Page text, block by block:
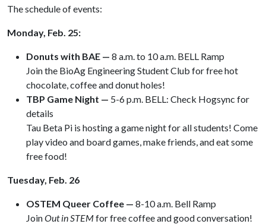
The schedule of events:
Monday, Feb. 25:
Donuts with BAE — 8 a.m. to 10 a.m. BELL Ramp
Join the BioAg Engineering Student Club for free hot
chocolate, coffee and donut holes!
TBP Game Night — 5-6 p.m. BELL: Check Hogsync for
details
Tau Beta Pi is hosting a game night for all students! Come
play video and board games, make friends, and eat some
free food!
Tuesday, Feb. 26
OSTEM Queer Coffee — 8-10 a.m. Bell Ramp
JoinOut in STEMfor free coffee and good conversation!